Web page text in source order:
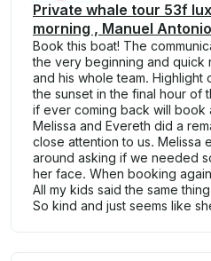
Private whale tour 53f
morning , Manuel
Book this boat! The
the very beginning and quick
and his whole team. Highlight
the sunset in the final hour of
if ever coming back will book
Melissa and Evereth did a
close attention to us. Melissa
around asking if we needed
her face. When booking
All my kids said the same
So kind and just seems like